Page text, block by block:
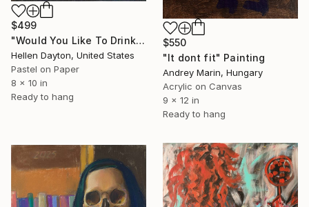
$499
"Would You Like To Drink some Coffee with Me? (Halloween Ghost)" Painting
Hellen Dayton, United States
Pastel on Paper
8 x 10 in
Ready to hang
$550
"It dont fit" Painting
Andrey Marin, Hungary
Acrylic on Canvas
9 x 12 in
Ready to hang